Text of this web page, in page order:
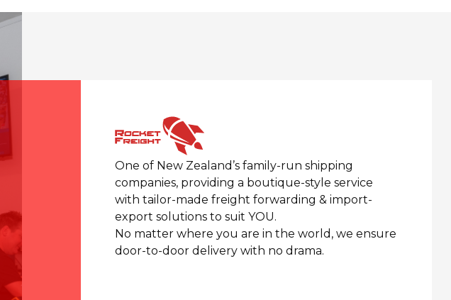
One of New Zealand’s family-run shipping
companies, providing a boutique-style service
with tailor-made freight forwarding & import-
export solutions to suit YOU.
No matter where you are in the world, we ensure
door-to-door delivery with no drama.